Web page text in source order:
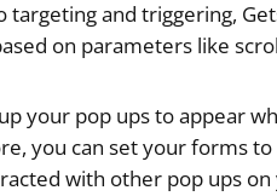
targeting and triggering,
on parameters like
your pop ups to appear
you can set your forms
with other pop ups